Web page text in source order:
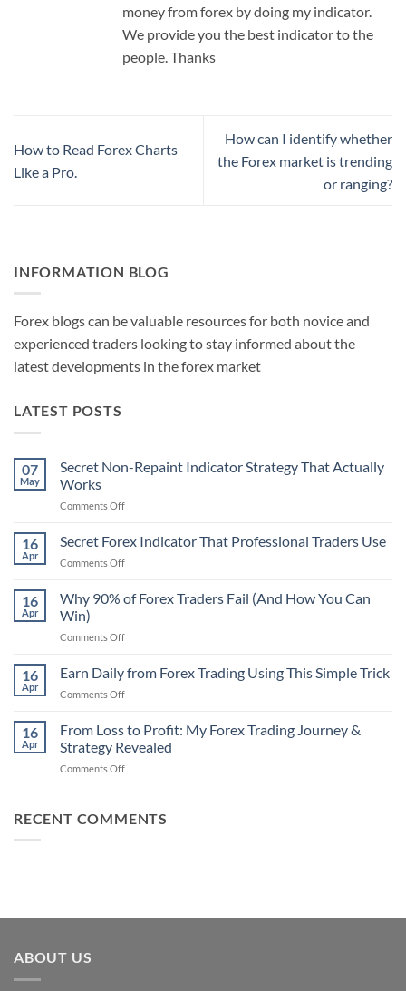
money from forex by doing my indicator.
We provide you the best indicator to the
people. Thanks
How to Read Forex Charts
Like a Pro.
How can I identify whether
the Forex market is trending
or ranging?
INFORMATION BLOG
Forex blogs can be valuable resources for both novice and
experienced traders looking to stay informed about the
latest developments in the forex market
LATEST POSTS
07
May
Secret Non-Repaint Indicator Strategy That Actually
Works
Comments Offon
Non-
Repaint
Indicator
That
16
Apr
Secret Forex Indicator That Professional Traders Use
Comments Offon
Forex
Indicator
Professional
Use
16
Apr
Why 90% of Forex Traders Fail (And How You Can
Win)
Comments Offon
90%
of
Forex
Fail
(And
16
Apr
Earn Daily from Forex Trading Using This Simple Trick
Comments Offon
Daily
from
Forex
Trading
Simple
16
Apr
From Loss to Profit: My Forex Trading Journey &
Strategy Revealed
Comments Offon
to
Strategy
RECENT COMMENTS
ABOUT US